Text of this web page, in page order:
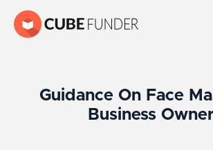
Guidance On Face
Business